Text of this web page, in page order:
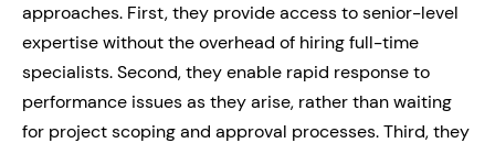
approaches. First, they provide access to senior-level
expertise without the overhead of hiring full-time
specialists. Second, they enable rapid response to
performance issues as they arise, rather than waiting
for project scoping and approval processes. Third, they